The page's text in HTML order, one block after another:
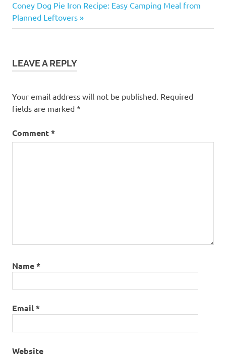
Christmas
project
family
flops
navigation
Post:
Next
Post:
Coney Dog Pie Iron Recipe: Easy Camping Meal from
Planned Leftovers
LEAVE A REPLY
Your email address will not be published. Required
fields are marked *
Comment*
Name*
Email*
Website